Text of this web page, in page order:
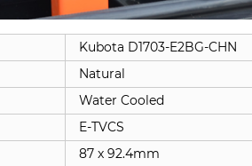
Kubota D1703-E2BG-CHN
Natural
Water Cooled
E-TVCS
87 x 92.4mm